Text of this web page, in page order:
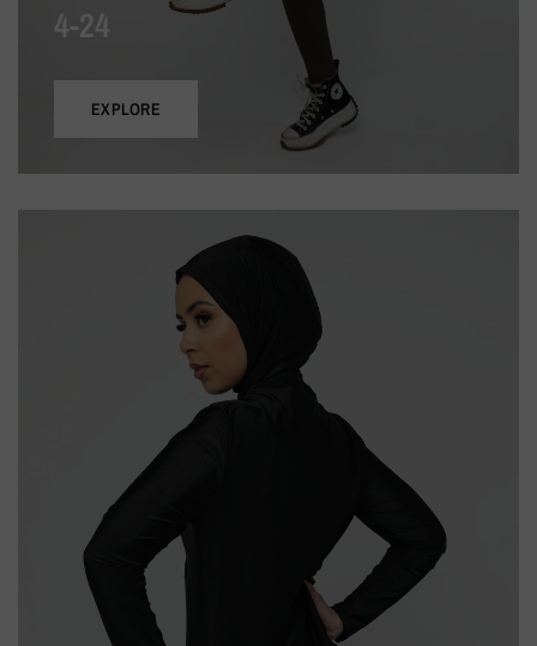
4-24
EXPLORE